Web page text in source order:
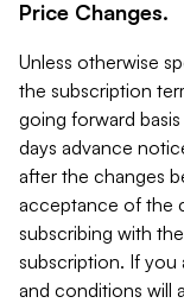
Price Changes.
Unless otherwise
the subscription
going forward
days advance
after the changes
acceptance of the
subscribing with
subscription. If you
and conditions will